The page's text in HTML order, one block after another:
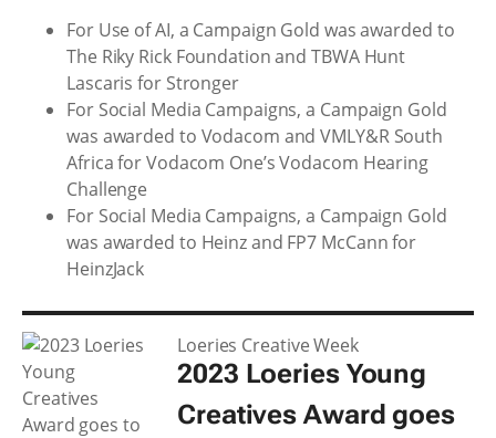
For Use of AI, a Campaign Gold was awarded to
The Riky Rick Foundation and TBWA Hunt
Lascaris for Stronger
For Social Media Campaigns, a Campaign Gold
was awarded to Vodacom and VMLY&R South
Africa for Vodacom One’s Vodacom Hearing
Challenge
For Social Media Campaigns, a Campaign Gold
was awarded to Heinz and FP7 McCann for
HeinzJack
Loeries Creative Week
2023 Loeries Young
Creatives Award goes